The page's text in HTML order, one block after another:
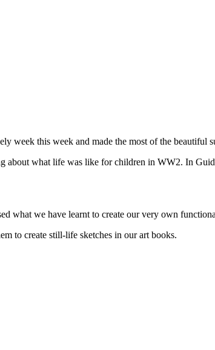
week this week and made the most of the beautiful
what life was like for children in WW2. In
what we have learnt to create our very own
to create still-life sketches in our art books.